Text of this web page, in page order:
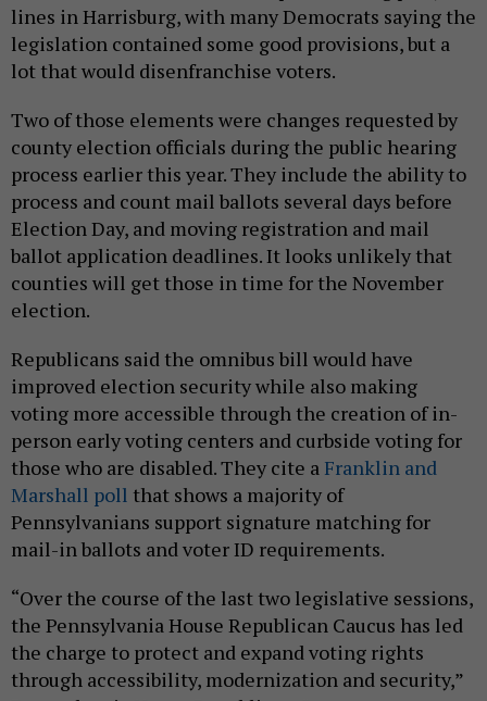
lines in Harrisburg, with many Democrats saying the
legislation contained some good provisions, but a
lot that would disenfranchise voters.
Two of those elements were changes requested by
county election officials during the public hearing
process earlier this year. They include the ability to
process and count mail ballots several days before
Election Day, and moving registration and mail
ballot application deadlines. It looks unlikely that
counties will get those in time for the November
election.
Republicans said the omnibus bill would have
improved election security while also making
voting more accessible through the creation of in-
person early voting centers and curbside voting for
those who are disabled. They cite a Franklin and
Marshall poll that shows a majority of
Pennsylvanians support signature matching for
mail-in ballots and voter ID requirements.
“Over the course of the last two legislative sessions,
the Pennsylvania House Republican Caucus has led
the charge to protect and expand voting rights
through accessibility, modernization and security,”